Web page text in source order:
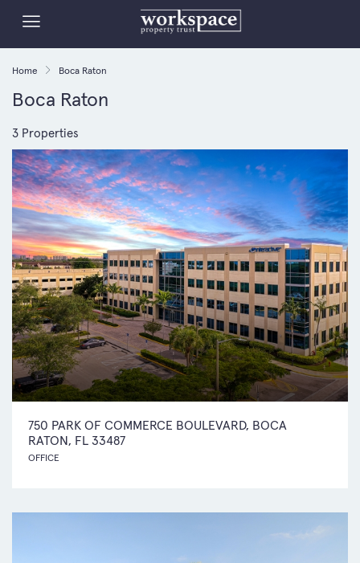
Home Boca Raton
Boca Raton
3 Properties
750 PARK OF COMMERCE BOULEVARD, BOCA
RATON, FL 33487
OFFICE